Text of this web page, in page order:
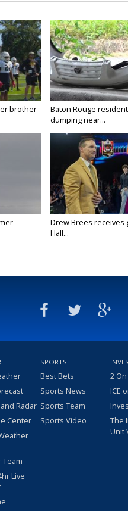
brother
Baton Rouge
dumping near...
Drew Brees receives
Hall...
Radar
Center
Live
SPORTS
Best Bets
Sports News
Sports Team
Sports Video
2
ICE
The
Unit